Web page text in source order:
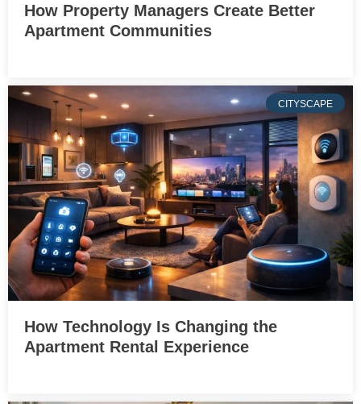
How Property Managers Create Better
Apartment Communities
CITYSCAPE
How Technology Is Changing the
Apartment Rental Experience